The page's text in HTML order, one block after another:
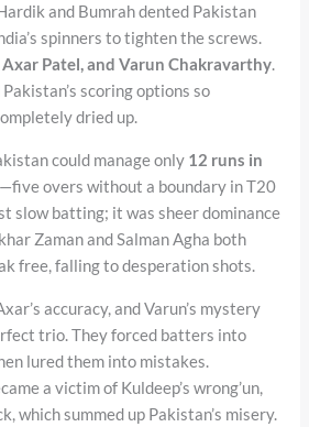
and Bumrah dented Pakistan
spinners to tighten the screws.
Axar Patel, and Varun Chakravarthy.
scoring options so
dried up.
could manage only 12 runs in
overs without a boundary in T20
slow batting; it was sheer dominance
Zaman and Salman Agha both
free, falling to desperation shots.
accuracy, and Varun’s mystery
trio. They forced batters into
lured them into mistakes.
a victim of Kuldeep’s wrong’un,
which summed up Pakistan’s misery.